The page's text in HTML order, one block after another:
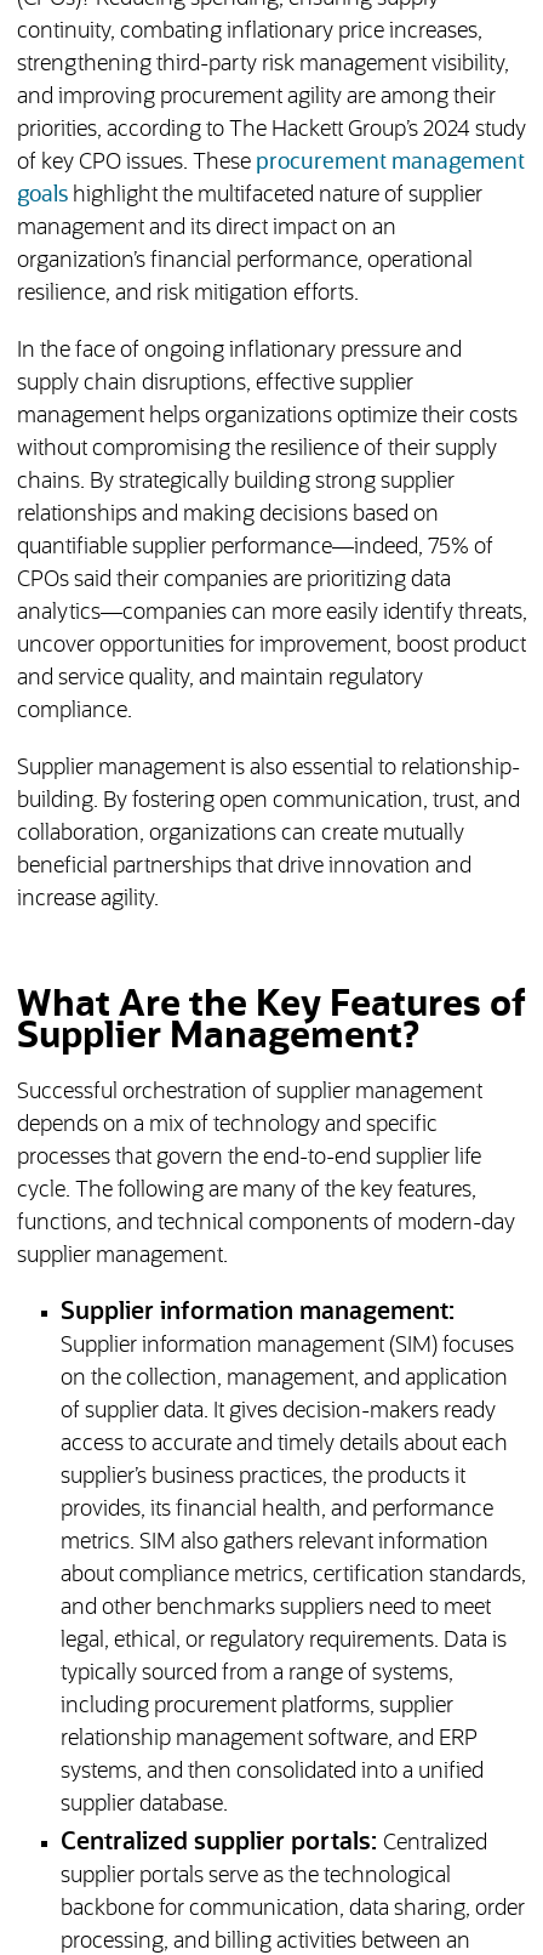
continuity, combating inflationary price increases,
strengthening third-party risk management visibility,
and improving procurement agility are among their
priorities, according to The Hackett Group’s 2024 study
of key CPO issues. These procurement management
goalshighlight the multifaceted nature of supplier
management and its direct impact on an
organization’s financial performance, operational
resilience, and risk mitigation efforts.
In the face of ongoing inflationary pressure and
supply chain disruptions, effective supplier
management helps organizations optimize their costs
without compromising the resilience of their supply
chains. By strategically building strong supplier
relationships and making decisions based on
quantifiable supplier performance—indeed, 75% of
CPOs said their companies are prioritizing data
analytics—companies can more easily identify threats,
uncover opportunities for improvement, boost product
and service quality, and maintain regulatory
compliance.
Supplier management is also essential to relationship-
building. By fostering open communication, trust, and
collaboration, organizations can create mutually
beneficial partnerships that drive innovation and
increase agility.
What Are the Key Features of
Supplier Management?
Successful orchestration of supplier management
depends on a mix of technology and specific
processes that govern the end-to-end supplier life
cycle. The following are many of the key features,
functions, and technical components of modern-day
supplier management.
Supplier information management:
Supplier information management (SIM) focuses
on the collection, management, and application
of supplier data. It gives decision-makers ready
access to accurate and timely details about each
supplier’s business practices, the products it
provides, its financial health, and performance
metrics. SIM also gathers relevant information
about compliance metrics, certification standards,
and other benchmarks suppliers need to meet
legal, ethical, or regulatory requirements. Data is
typically sourced from a range of systems,
including procurement platforms, supplier
relationship management software, and ERP
systems, and then consolidated into a unified
supplier database.
Centralized supplier portals: Centralized
supplier portals serve as the technological
backbone for communication, data sharing, order
processing, and billing activities between an